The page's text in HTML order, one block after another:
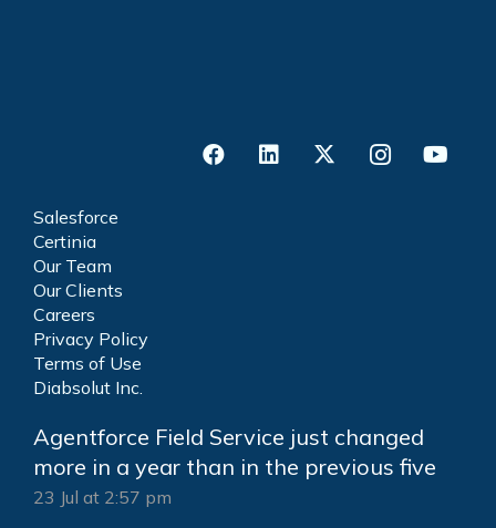
Salesforce
Certinia
Our Team
Our Clients
Careers
Privacy Policy
Terms of Use
Diabsolut Inc.
Agentforce Field Service just changed
more in a year than in the previous five
23 Jul at 2:57 pm